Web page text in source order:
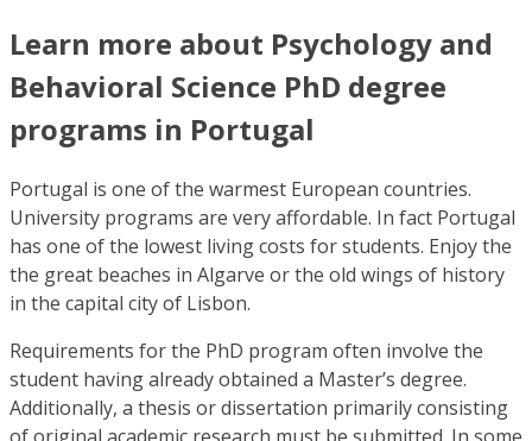
Learn more about Psychology and
Behavioral Science PhD degree
programs in Portugal
Portugal is one of the warmest European countries.
University programs are very affordable. In fact Portugal
has one of the lowest living costs for students. Enjoy the
the great beaches in Algarve or the old wings of history
in the capital city of Lisbon.
Requirements for the PhD program often involve the
student having already obtained a Master’s degree.
Additionally, a thesis or dissertation primarily consisting